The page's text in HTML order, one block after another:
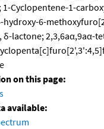
1-Cyclopentene-1-
hydroxy-6-
δ-lactone; 2,3,6aα,9aα-
on this page:
available: